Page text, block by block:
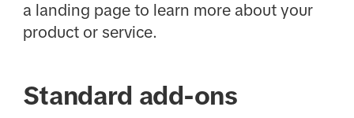
a landing page to learn more about your
product or service.
Standard add-ons